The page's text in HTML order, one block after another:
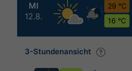
MI
12.8.
29 °C
16 °C
3-Stundenansicht